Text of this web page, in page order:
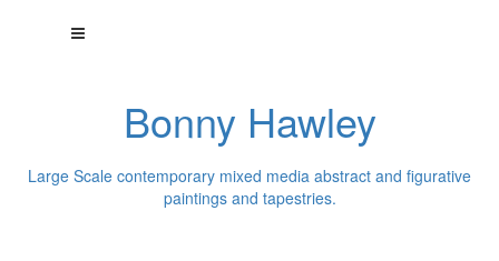
Bonny Hawley
Large Scale contemporary mixed media abstract and figurative
paintings and tapestries.